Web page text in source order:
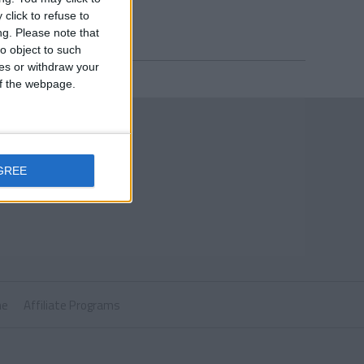
click to refuse to
Please note that
object to such
or withdraw your
webpage.